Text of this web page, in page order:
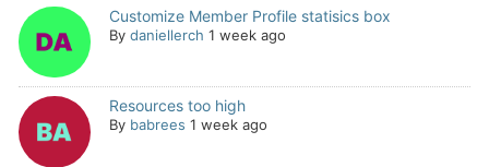
Customize Member Profile statisics box
By daniellerch 1 week ago
Resources too high
By babrees 1 week ago